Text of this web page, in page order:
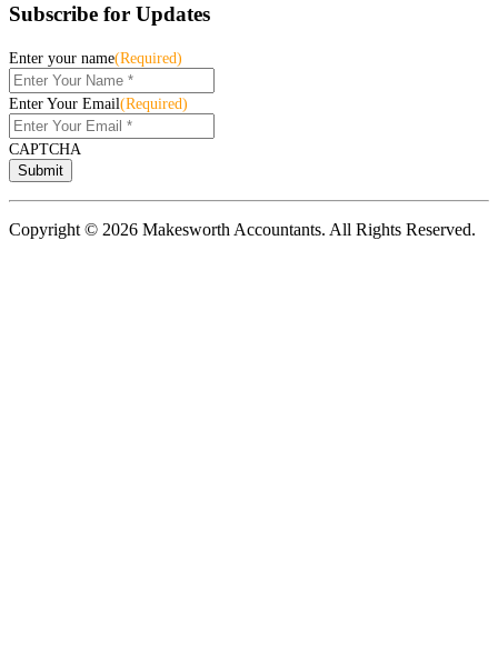
Subscribe for Updates
Enter your name(Required)
Enter Your Email(Required)
CAPTCHA
Copyright © 2026 Makesworth Accountants. All Rights Reserved.